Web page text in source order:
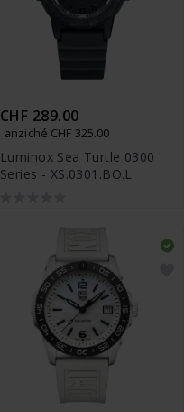
CHF 289.00
anziché CHF 325.00
Luminox Sea Turtle 0300
Series - XS.0301.BO.L